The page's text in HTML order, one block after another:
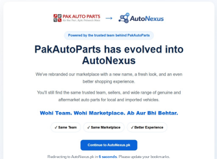
Redirecting to AutoNexus.pk in 6seconds. Please update your bookmarks.